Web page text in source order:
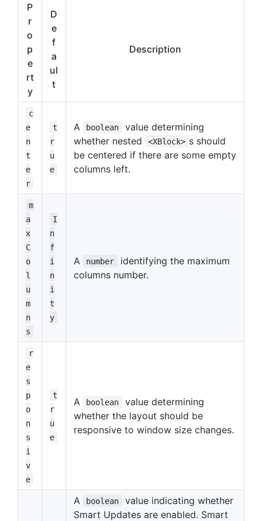
P
r
o
p
e
rt
y
D
e
f
a
ul
t
Description
c
e
n
t
e
r
t
r
u
e
A boolean
value determining
whether nested
<XBlock> s should
be centered if there are some empty
columns left.
m
a
x
C
o
l
u
m
n
s
I
n
f
i
n
i
t
y
A number
identifying the maximum
columns number.
r
e
s
p
o
n
s
i
v
e
t
r
u
e
A boolean
value determining
whether the layout should be
responsive to window size changes.
A boolean
value indicating whether
Smart Updates are enabled. Smart